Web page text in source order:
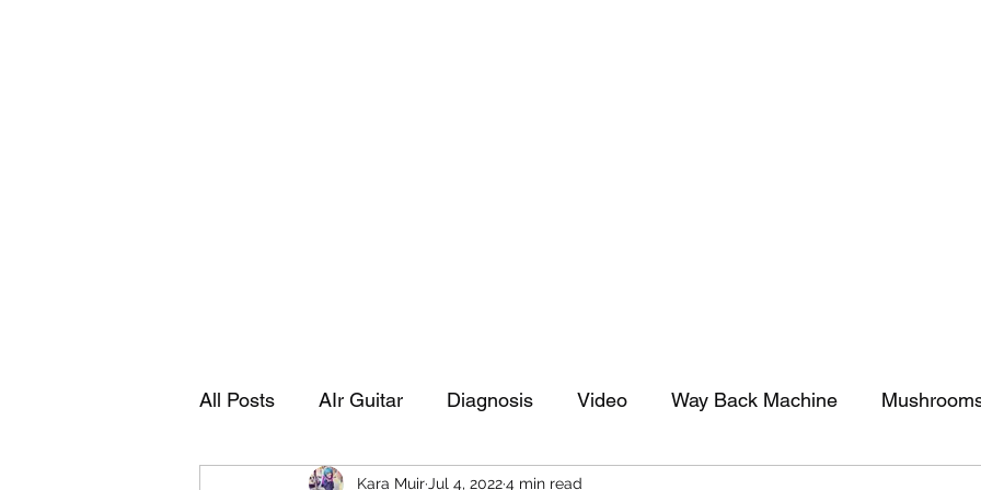
All Posts AIr Guitar Diagnosis Video Way Back Machine
Kara Muir Jul 4, 20224 min read